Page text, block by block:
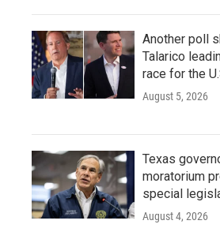
Another poll
Talarico
race for the
August 5, 2026
Texas
moratorium
special
August 4, 2026